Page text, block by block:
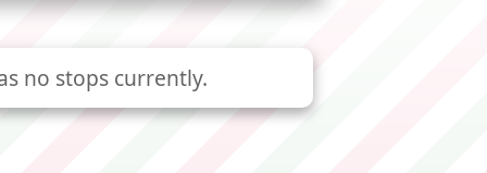
no stops currently.